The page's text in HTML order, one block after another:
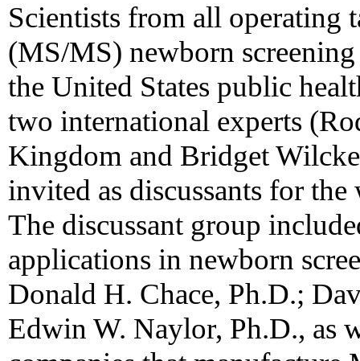
Scientists from all operating
(MS/MS) newborn
the United States public
two international experts
Kingdom and Bridget
invited as discussants for
The discussant group
applications in newborn
Donald H. Chace, Ph.D.;
Edwin W. Naylor, Ph.D., as